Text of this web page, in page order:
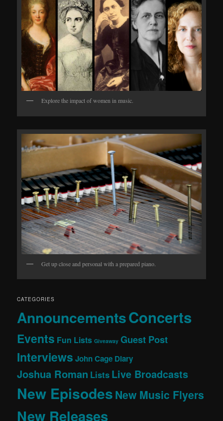
Explore the impact of women in music.
Get up close and personal with a prepared piano.
CATEGORIES
AnnouncementsConcerts
Events Fun Lists Giveaway Guest Post
Interviews John Cage Diary
Joshua Roman Lists Live Broadcasts
New EpisodesNew Music Flyers
New Releases